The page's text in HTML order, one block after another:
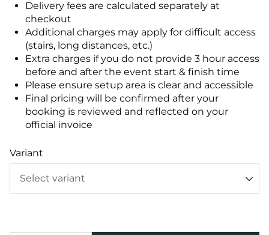
Delivery fees are calculated separately at
checkout
Additional charges may apply for difficult access
(stairs, long distances, etc.)
Extra charges if you do not provide 3 hour access
before and after the event start & finish time
Please ensure setup area is clear and accessible
Final pricing will be confirmed after your
booking is reviewed and reflected on your
official invoice
Variant